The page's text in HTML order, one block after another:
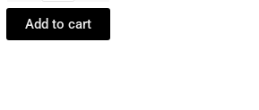
Platinum
Add to cart